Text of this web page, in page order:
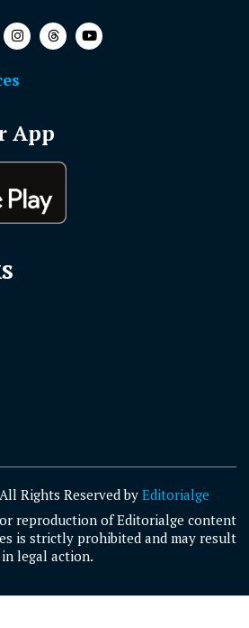
App
Rights Reserved by Editorialge
reproduction of Editorialge content
is strictly prohibited and may result
in legal action.